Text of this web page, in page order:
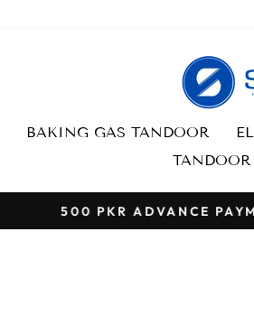
BAKING GAS TANDOOR
TANDOOR
500 PKR ADVANCE